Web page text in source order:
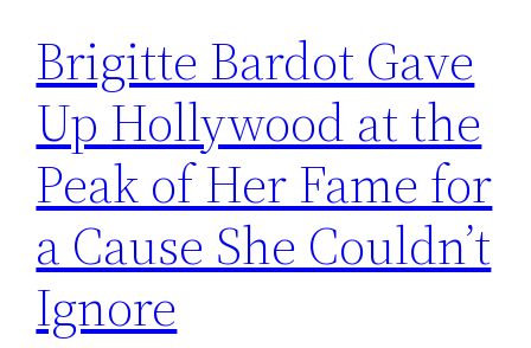
Brigitte Bardot Gave
Up Hollywood at the
Peak of Her Fame for
a Cause She Couldn’t
Ignore